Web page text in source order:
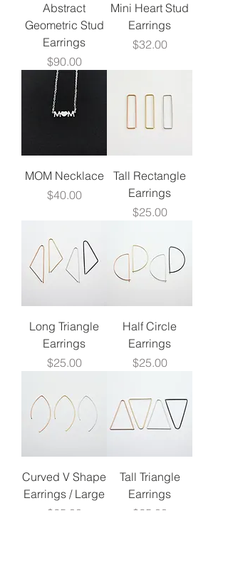
Abstract
Geometric Stud
Earrings
Price
$90.00
Mini Heart Stud
Earrings
Price
$32.00
MOM Necklace
Price
$40.00
Tall Rectangle
Earrings
Price
$25.00
Long Triangle
Earrings
Price
$25.00
Half Circle
Earrings
Price
$25.00
Curved V Shape
Earrings / Large
Price
$25.00
Tall Triangle
Earrings
Price
$25.00